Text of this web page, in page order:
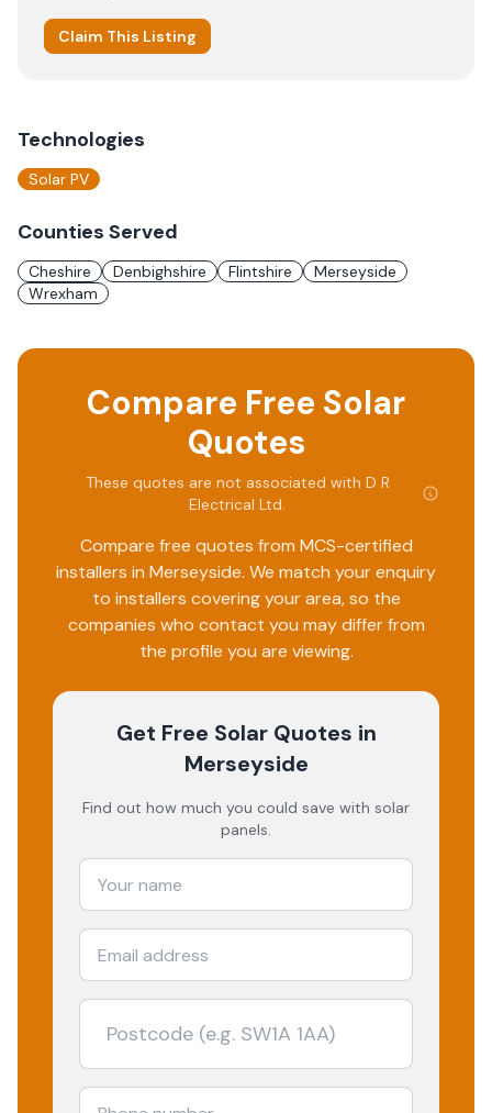
Claim This Listing
Technologies
Solar PV
Counties Served
Cheshire Denbighshire Flintshire
Merseyside
Wrexham
Compare Free Solar
Quotes
These quotes are not associated with D R
Electrical Ltd.
Compare free quotes from MCS-certified
installers in Merseyside. We match your enquiry
to installers covering your area, so the
companies who contact you may differ from
the profile you are viewing.
Get Free Solar Quotes in
Merseyside
Find out how much you could save with solar
panels.